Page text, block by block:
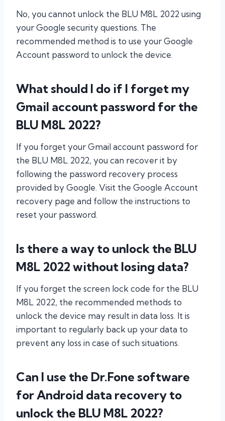
No, you cannot unlock the BLU M8L 2022 using
your Google security questions. The
recommended method is to use your Google
Account password to unlock the device.
What should I do if I forget my
Gmail account password for the
BLU M8L 2022?
If you forget your Gmail account password for
the BLU M8L 2022, you can recover it by
following the password recovery process
provided by Google. Visit the Google Account
recovery page and follow the instructions to
reset your password.
Is there a way to unlock the BLU
M8L 2022 without losing data?
If you forget the screen lock code for the BLU
M8L 2022, the recommended methods to
unlock the device may result in data loss. It is
important to regularly back up your data to
prevent any loss in case of such situations.
Can I use the Dr.Fone software
for Android data recovery to
unlock the BLU M8L 2022?